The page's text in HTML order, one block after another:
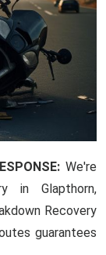
We're
in Glapthorn,
Recovery
guarantees